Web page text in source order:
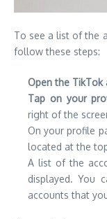
To see a list of the
follow these steps:
Open the TikTok
Tap on your
right of the
On your profile
located at the
A list of the
displayed. You
accounts that